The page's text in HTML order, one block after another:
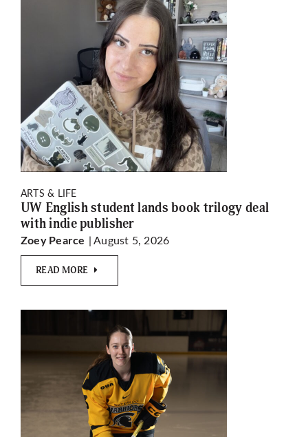
ARTS & LIFE
UW English student lands book trilogy deal
with indie publisher
Zoey Pearce | August 5, 2026
READ MORE